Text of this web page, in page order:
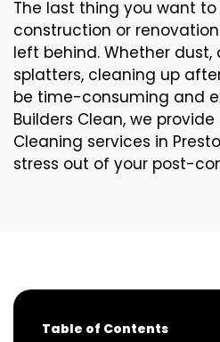
The last thing you want
construction or
left behind. Whether dust,
splatters, cleaning up
be time-consuming and
Builders Clean, we
Cleaning services in
stress out of your post-
Table of Contents